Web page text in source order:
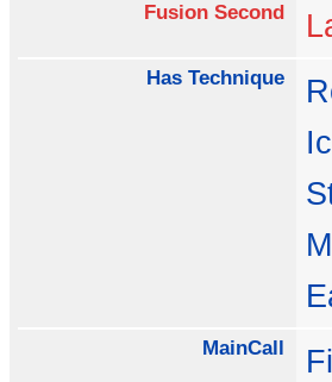
Fusion Second
Has Technique
MainCall